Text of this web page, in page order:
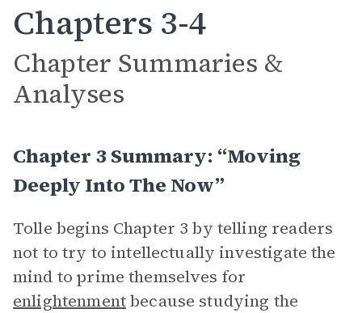
Chapters 3-4
Chapter Summaries &
Analyses
Chapter 3 Summary: “Moving
Deeply Into The Now”
Tolle begins Chapter 3 by telling readers
not to try to intellectually investigate the
mind to prime themselves for
enlightenmentbecause studying the